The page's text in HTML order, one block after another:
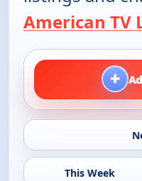
American TV
+
This Week